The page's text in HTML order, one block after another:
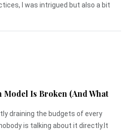
I was intrigued but also a bit
Model Is Broken (And What
draining the budgets of every
is talking about it directly.It